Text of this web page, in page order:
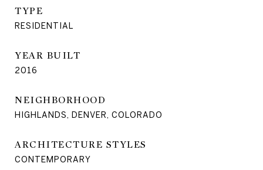
TYPE
RESIDENTIAL
YEAR BUILT
2016
NEIGHBORHOOD
HIGHLANDS, DENVER, COLORADO
ARCHITECTURE STYLES
CONTEMPORARY